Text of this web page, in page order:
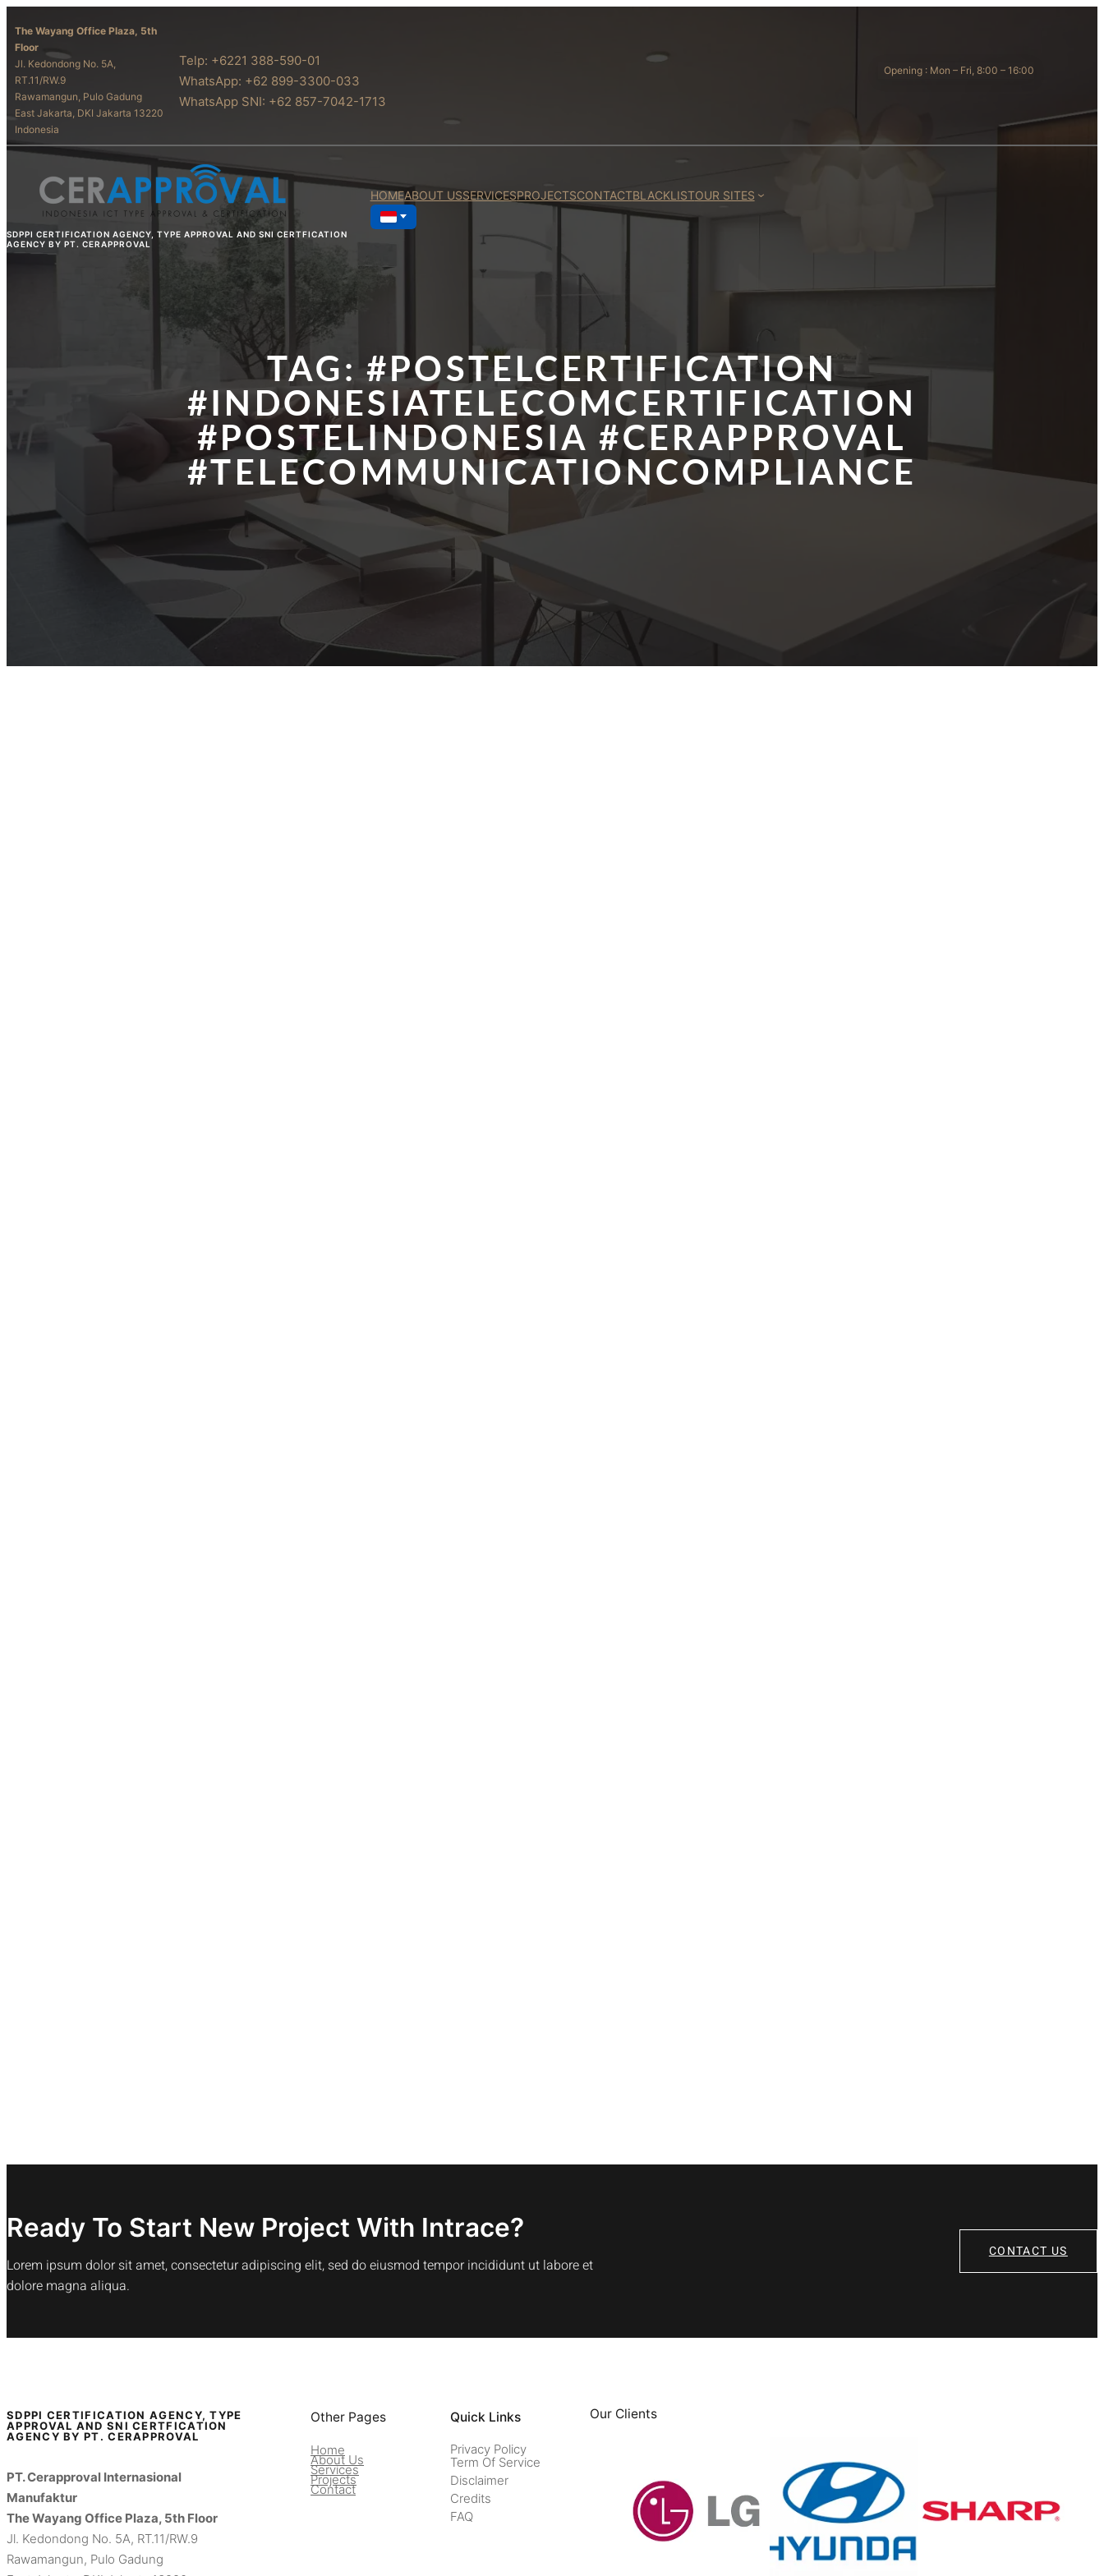
The Wayang Office Plaza, 5th
Floor
Jl. Kedondong No. 5A,
RT.11/RW.9
Rawamangun, Pulo Gadung
East Jakarta, DKI Jakarta 13220
Indonesia
Telp: +6221 388-590-01
WhatsApp: +62 899-3300-033
WhatsApp SNI: +62 857-7042-1713
Opening : Mon – Fri, 8:00 – 16:00
SDPPI CERTIFICATION AGENCY, TYPE APPROVAL AND SNI CERTFICATION
AGENCY BY PT. CERAPPROVAL
HOMEABOUT USSERVICESPROJECTSCONTACTBLACKLISTOUR SITES
TAG:#POSTELCERTIFICATION
#INDONESIATELECOMCERTIFICATION
#POSTELINDONESIA #CERAPPROVAL
#TELECOMMUNICATIONCOMPLIANCE
Ready To Start New Project With Intrace?
Lorem ipsum dolor sit amet, consectetur adipiscing elit, sed do eiusmod tempor incididunt ut labore et
dolore magna aliqua.
CONTACT US
SDPPI CERTIFICATION AGENCY, TYPE
APPROVAL AND SNI CERTFICATION
AGENCY BY PT. CERAPPROVAL
PT. Cerapproval Internasional
Manufaktur
The Wayang Office Plaza, 5th Floor
Jl. Kedondong No. 5A, RT.11/RW.9
Rawamangun, Pulo Gadung
Other Pages
Home
About Us
Services
Projects
Contact
Quick Links
Privacy Policy
Term Of Service
Disclaimer
Credits
FAQ
Our Clients